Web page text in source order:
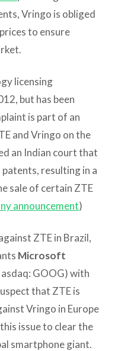
Vringo is obliged
to ensure
licensing
but has been
is part of an
and Vringo on the
an Indian court that
resulting in a
sale of certain ZTE
announcement)
ZTE in Brazil,
Microsoft
GOOG) with
that ZTE is
Vringo in Europe
issue to clear the
smartphone giant.